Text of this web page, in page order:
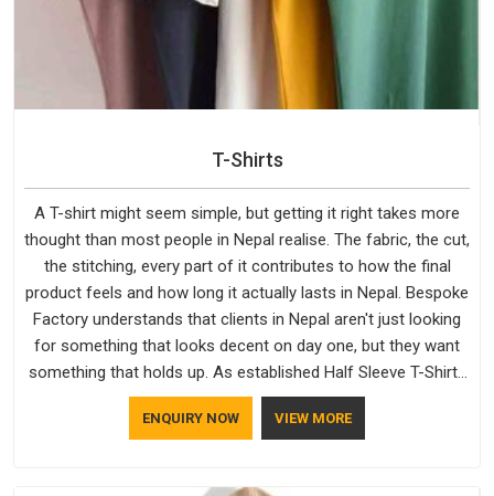
T-Shirts
A T-shirt might seem simple, but getting it right takes more
thought than most people in Nepal realise. The fabric, the cut,
the stitching, every part of it contributes to how the final
product feels and how long it actually lasts in Nepal. Bespoke
Factory understands that clients in Nepal aren't just looking
for something that looks decent on day one, but they want
something that holds up. As established Half Sleeve T-Shirts
Manufacturers, every piece goes through a proper check
before it moves further down the line in Nepal, because
ENQUIRY NOW VIEW MORE